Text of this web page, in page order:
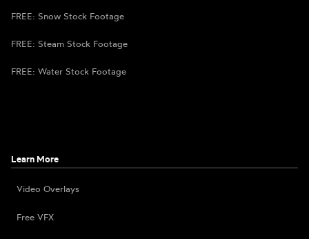
FREE: Snow Stock Footage
FREE: Steam Stock Footage
FREE: Water Stock Footage
Learn More
Video Overlays
Free VFX